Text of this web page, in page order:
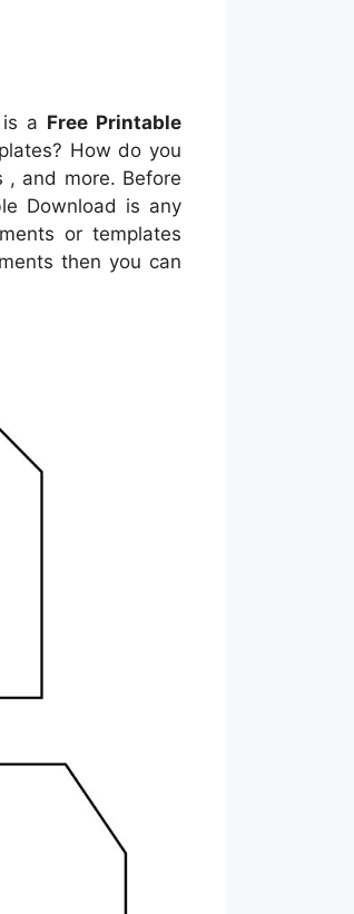
a Free Printable
How do you
, and more. Before
Download is any
or templates
then you can